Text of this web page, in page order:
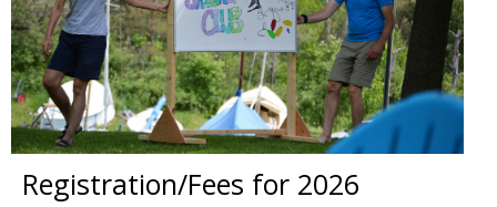
Registration/Fees for 2026